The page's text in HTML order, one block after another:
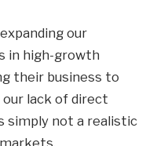
our
in high-growth
their business to
lack of direct
simply not a realistic